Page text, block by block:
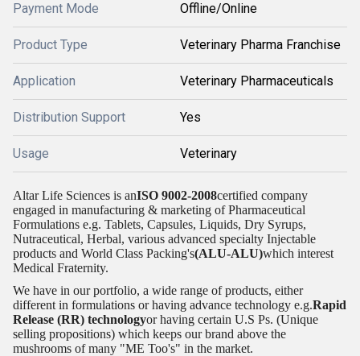
Payment Mode Offline/Online
Product Type Veterinary Pharma Franchise
Application Veterinary Pharmaceuticals
Distribution Support Yes
Usage Veterinary
Altar Life Sciences is anISO 9002-2008certified company
engaged in manufacturing & marketing of Pharmaceutical
Formulations e.g. Tablets, Capsules, Liquids, Dry Syrups,
Nutraceutical, Herbal, various advanced specialty Injectable
products and World Class Packing's(ALU-ALU)which interest
Medical Fraternity.
We have in our portfolio, a wide range of products, either
different in formulations or having advance technology e.g.Rapid
Release (RR) technologyor having certain U.S Ps. (Unique
selling propositions) which keeps our brand above the
mushrooms of many "ME Too's" in the market.